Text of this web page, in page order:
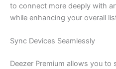
to connect more deeply with
while enhancing your overall
Sync Devices Seamlessly
Deezer Premium allows you